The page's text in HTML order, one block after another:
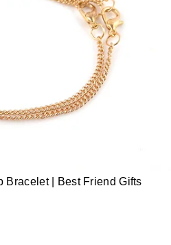
Bracelet | Best Friend Gifts